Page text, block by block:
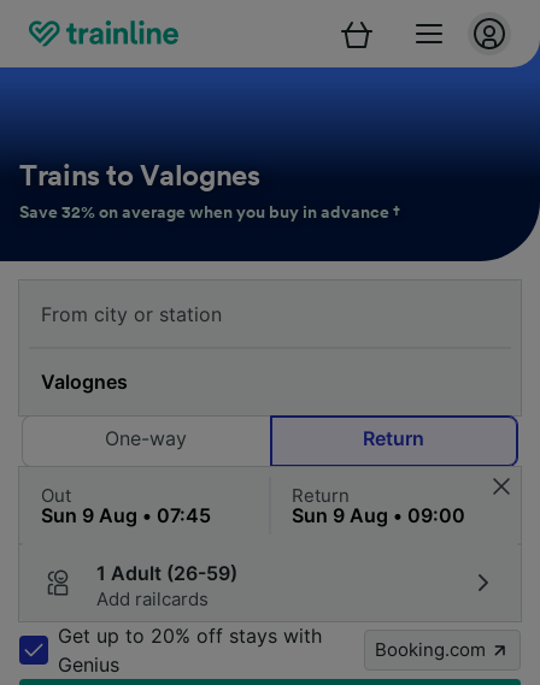
Trains to Valognes
Save 32% on average when you buy in advance †
One-way Return
Out Return
1 Adult (26-59)
Add railcards
Get up to 20% off stays with
Genius
Booking.com